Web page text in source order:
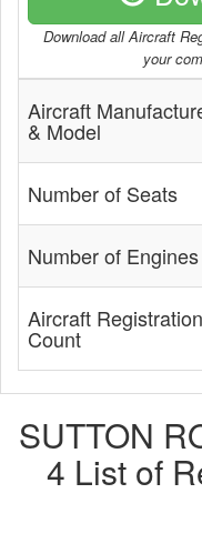
Download all Aircraft
your
Aircraft
& Model
Number of Seats
Number of Engines
Aircraft Registration
Count
SUTTON
4 List of